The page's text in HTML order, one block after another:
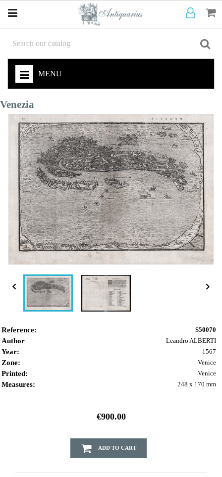
MENU
Venezia
 
Reference: S50070
Author Leandro ALBERTI
Year: 1567
Zone: Venice
Printed: Venice
Measures: 248 x 170 mm
€900.00
ADD TO CART